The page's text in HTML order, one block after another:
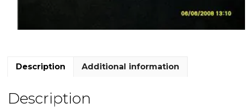
Description Additional information
Description